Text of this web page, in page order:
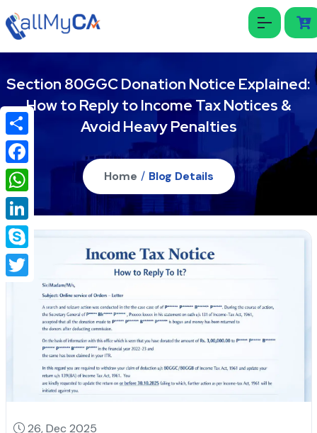
Section 80GGC Donation Notice Explained:
How to Reply to Income Tax Notices &
Avoid Heavy Penalties
Home / Blog Details
26, Dec 2025
Share
Facebook
WhatsApp
LinkedIn
Skype
Twitter